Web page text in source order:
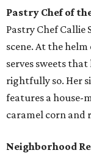
Pastry Chef of
Pastry Chef Callie
scene. At the
serves sweets
rightfully so. Her
features a house-
caramel corn and
Neighborhood